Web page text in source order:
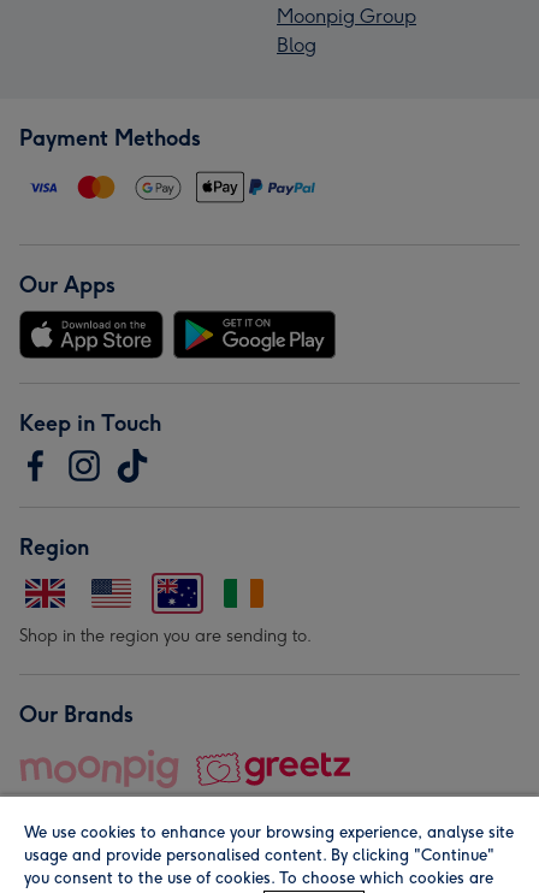
Moonpig Group
Blog
Payment Methods
Our Apps
Keep in Touch
Region
Shop in the region you are sending to.
Our Brands
We use cookies to enhance your browsing experience, analyse site
usage and provide personalised content. By clicking "Continue"
you consent to the use of cookies. To choose which cookies are